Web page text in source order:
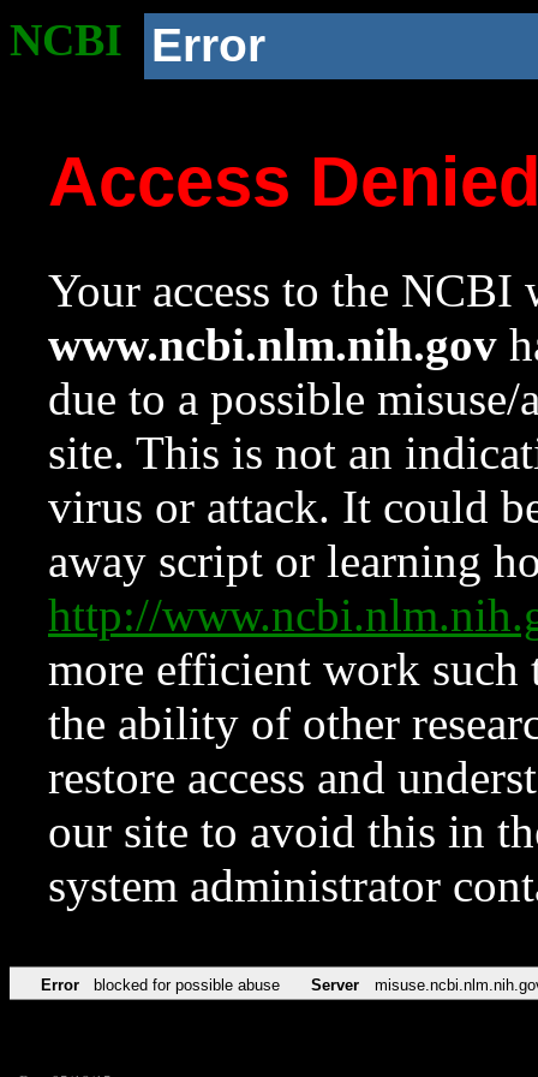
NCBI Error
Access
Your access to the NCBI
www.ncbi.nlm.nih.gov
due to a possible
site. This is not an
virus or attack. It could
away script or learning
http://
more efficient work such
the ability of other
restore access and
our site to avoid this in
system administrator
Error blocked for possible abuse Server